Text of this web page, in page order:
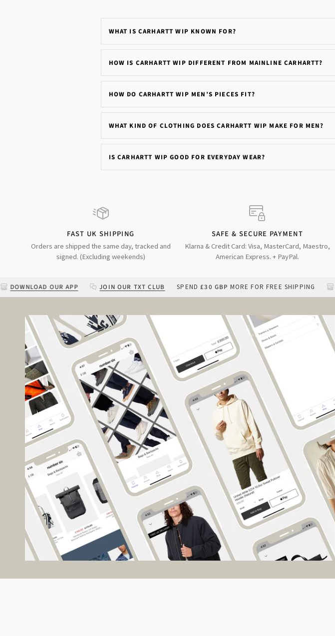
WHAT IS CARHARTT WIP KNOWN FOR?
HOW IS CARHARTT WIP DIFFERENT FROM MAINLINE CARHARTT?
HOW DO CARHARTT WIP MEN’S PIECES FIT?
WHAT KIND OF CLOTHING DOES CARHARTT WIP MAKE FOR MEN?
IS CARHARTT WIP GOOD FOR EVERYDAY WEAR?
FAST UK SHIPPING
Orders are shipped the same day, tracked and
signed. (Excluding weekends)
SAFE & SECURE PAYMENT
Klarna & Credit Card: Visa, MasterCard, Maestro,
American Express. + PayPal.
OUR APP JOIN OUR TXT CLUB SPEND £30 GBPMORE FOR FREE SHIPPING